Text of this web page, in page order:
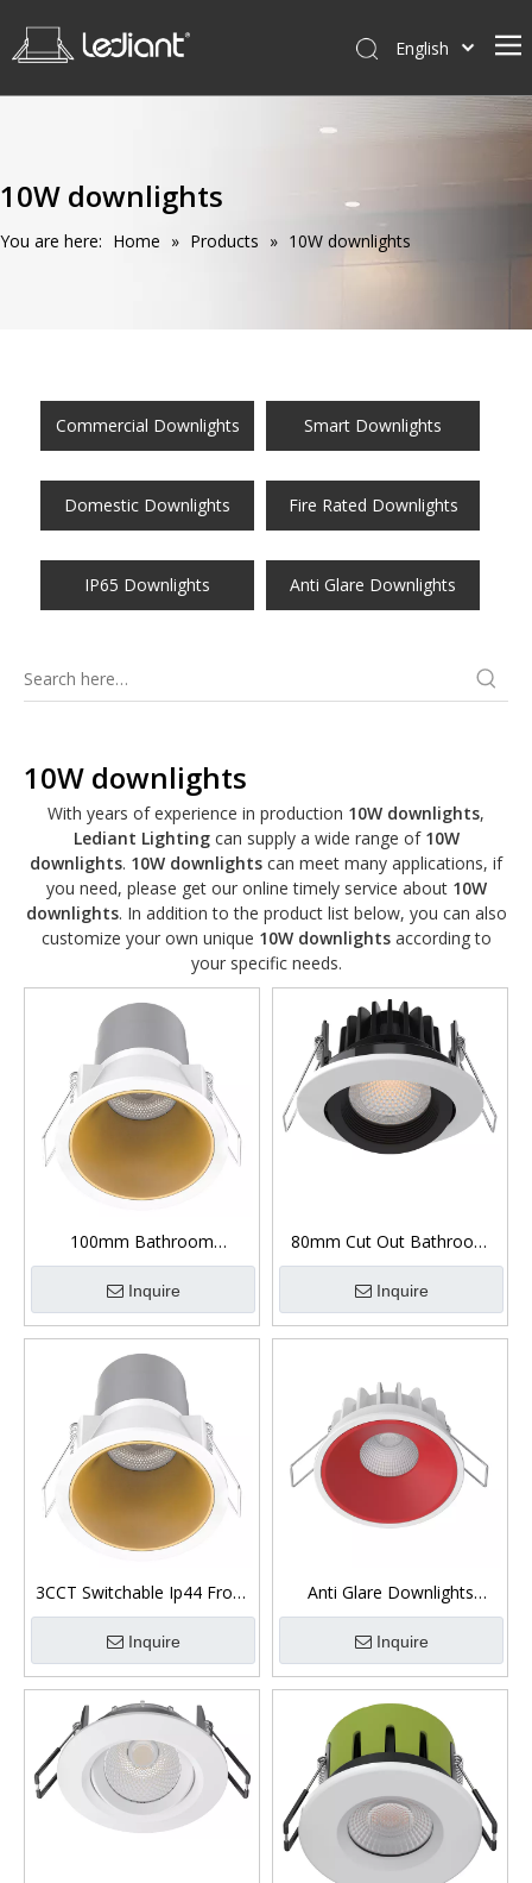
Service
News
English
10W downlights
You are here: Home » Products » 10W downlights
Commercial Downlights Smart Downlights
Domestic Downlights Fire Rated Downlights
IP65 Downlights Anti Glare Downlights
10W downlights
With years of experience in production 10W downlights,
Lediant Lightingcan supply a wide range of 10W
downlights. 10W downlights can meet many applications, if
you need, please get our online timely service about 10W
downlights. In addition to the product list below, you can also
customize your own unique 10W downlightsaccording to
your specific needs.
100mm Bathroom
Downlights Led Low Glare
Inquire
80mm Cut Out Bathroom
Downlights Ip65 Low Glare
Inquire
3CCT Switchable Ip44 Front
Low Glare Downlight
Inquire
Anti Glare Downlights
6W/8W/10W Ip44 Front
Inquire